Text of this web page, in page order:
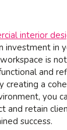
interior
investment in
is
and
creating a
you
and retain
success.